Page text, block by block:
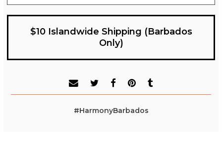
$10 Islandwide Shipping (Barbados
Only)
#HarmonyBarbados